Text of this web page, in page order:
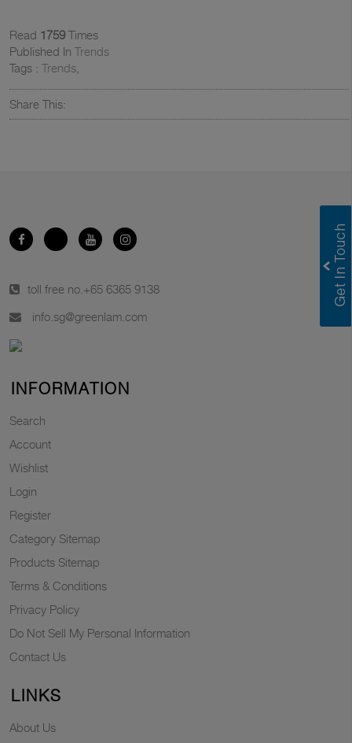
Read 1759 Times
Published In Trends
Tags : Trends
Share This:
toll free no. +65 6365 9138
info.sg@greenlam.com
INFORMATION
Search
Account
Wishlist
Login
Register
Category Sitemap
Products Sitemap
Terms & Conditions
Privacy Policy
Do Not Sell My Personal Information
Contact Us
LINKS
About Us